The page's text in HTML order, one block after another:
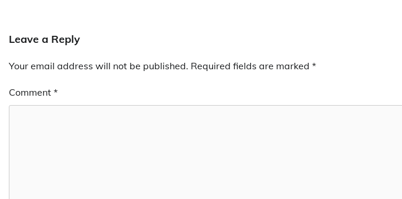
Leave a Reply
Your email address will not be published. Required fields are marked *
Comment *